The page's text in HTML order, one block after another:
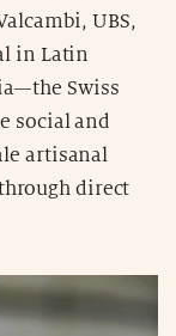
UBS,
in Latin
Swiss
social and
artisanal
direct